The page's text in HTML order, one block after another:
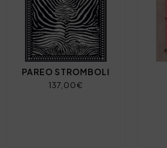
PAREO STROMBOLI
137,00€